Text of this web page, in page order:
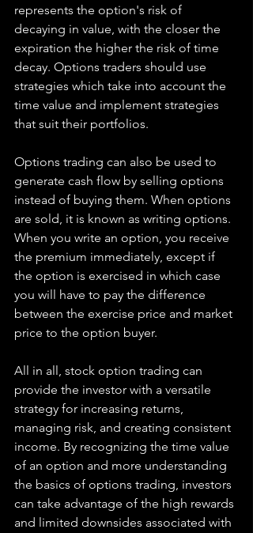
represents the option's risk of
decaying in value, with the closer the
expiration the higher the risk of time
decay. Options traders should use
strategies which take into account the
time value and implement strategies
that suit their portfolios.
Options trading can also be used to
generate cash flow by selling options
instead of buying them. When options
are sold, it is known as writing options.
When you write an option, you receive
the premium immediately, except if
the option is exercised in which case
you will have to pay the difference
between the exercise price and market
price to the option buyer.
All in all, stock option trading can
provide the investor with a versatile
strategy for increasing returns,
managing risk, and creating consistent
income. By recognizing the time value
of an option and more understanding
the basics of options trading, investors
can take advantage of the high rewards
and limited downsides associated with